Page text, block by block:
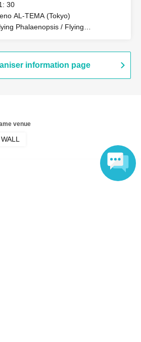
30
AL-TEMA (Tokyo)
Phalaenopsis / Flying
Sakura / Azusa Yabana
information page
venue